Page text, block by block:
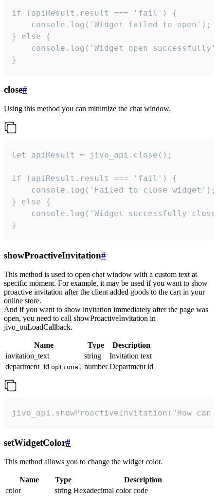
if (apiResult.result === 'fail') {
    console.log('Widget failed to open');
} else {
console.log('Widget open
}
close#
Using this method you can minimize the chat window.
let apiResult = jivo_api.close();
if (apiResult.result === 'fail') {
    console.log('Failed to close widget');
} else {
console.log('Widget successfully
}
showProactiveInvitation#
This method is used to open chat window with a custom text at
specific moment. For example, it may be used if you want to show
proactive invitation after the client added goods to the cart in your
online store.
And if you want to show invitation immediately after the page was
open, you need to call showProactiveInvitation in
jivo_onLoadCallback.
Name Type
Description
invitation_text
string
Invitation text
department_id optional number Department id
jivo_api.showProactiveInvitation("How
setWidgetColor#
This method allows you to change the widget color.
Name Type
Description
color
string Hexadecimal color code